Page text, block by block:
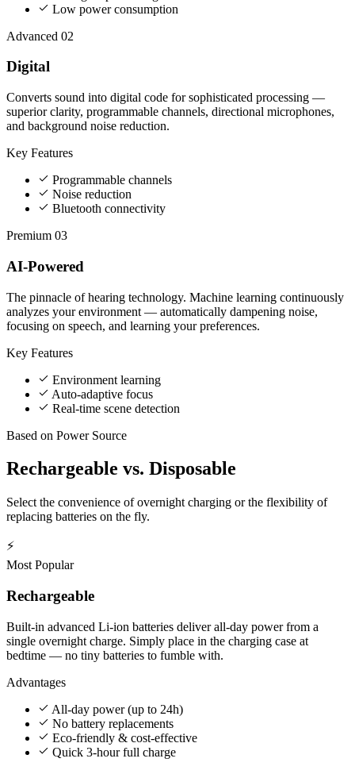
Low power consumption
Advanced 02
Digital
Converts sound into digital code for sophisticated processing —
superior clarity, programmable channels, directional microphones,
and background noise reduction.
Key Features
Programmable channels
Noise reduction
Bluetooth connectivity
Premium 03
AI-Powered
The pinnacle of hearing technology. Machine learning continuously
analyzes your environment — automatically dampening noise,
focusing on speech, and learning your preferences.
Key Features
Environment learning
Auto-adaptive focus
Real-time scene detection
Based on Power Source
Rechargeable vs. Disposable
Select the convenience of overnight charging or the flexibility of
replacing batteries on the fly.
⚡
Most Popular
Rechargeable
Built-in advanced Li-ion batteries deliver all-day power from a
single overnight charge. Simply place in the charging case at
bedtime — no tiny batteries to fumble with.
Advantages
All-day power (up to 24h)
No battery replacements
Eco-friendly & cost-effective
Quick 3-hour full charge